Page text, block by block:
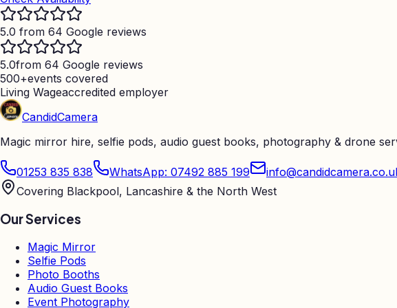
5.0 from 64 Google reviews
5.0from 64 Google reviews
500+events covered
Living Wageaccredited employer
CandidCamera
Magic mirror hire, selfie pods, audio guest books, photography & drone
01253 835 838 WhatsApp: 07492 885 199
Covering Blackpool, Lancashire & the North West
Our Services
Magic Mirror
Selfie Pods
Photo Booths
Audio Guest Books
Event Photography